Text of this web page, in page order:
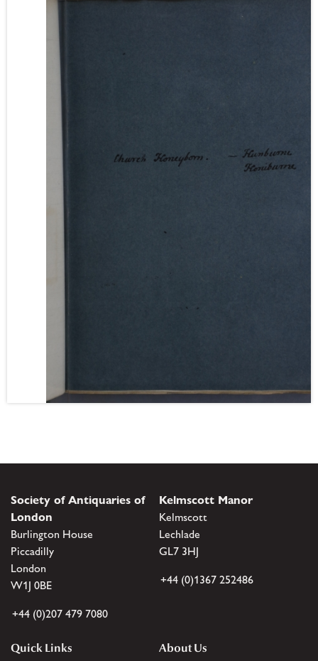
Society of Antiquaries of
London
Burlington House
Piccadilly
London
W1J 0BE
+44 (0)207 479 7080
Kelmscott Manor
Kelmscott
Lechlade
GL7 3HJ
+44 (0)1367 252486
Quick Links
About Us